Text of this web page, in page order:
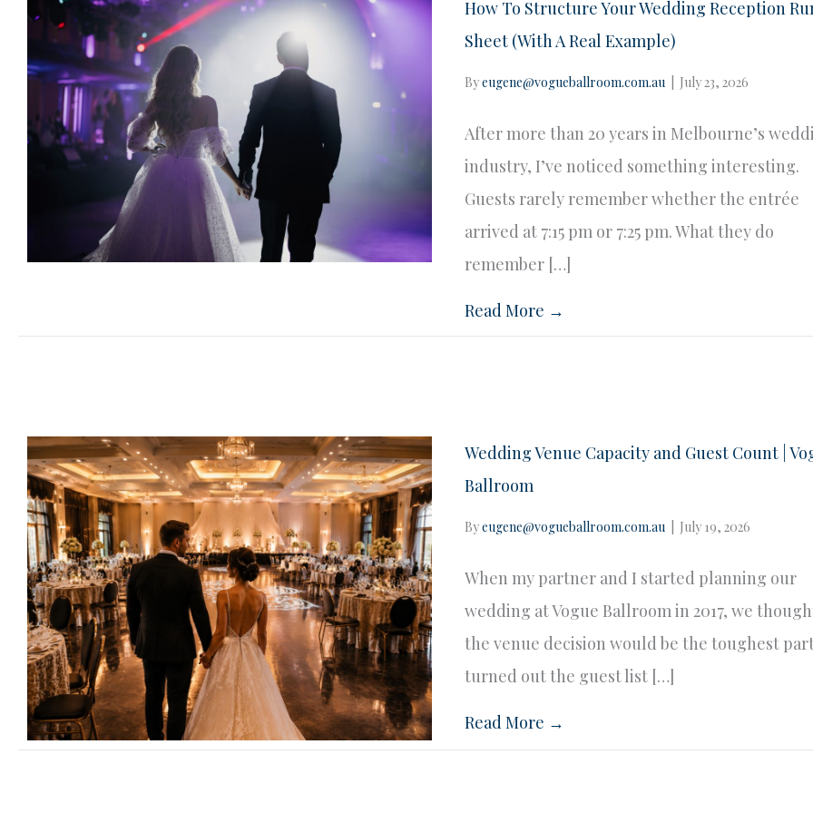
How To Structure Your Wedding Reception
Sheet (With A Real Example)
Byeugene@vogueballroom.com.au July 23, 2026
After more than 20 years in Melbourne’s
industry, I’ve noticed something interesting.
Guests rarely remember whether the entrée
arrived at 7:15 pm or 7:25 pm. What they do
remember […]
Read More →
Wedding Venue Capacity and Guest Count |
Ballroom
Byeugene@vogueballroom.com.au July 19, 2026
When my partner and I started planning our
wedding at Vogue Ballroom in 2017, we
the venue decision would be the toughest
turned out the guest list […]
Read More →